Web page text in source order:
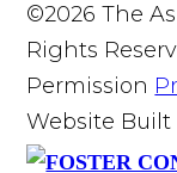
©2026 The
Rights
Permission
Website Built